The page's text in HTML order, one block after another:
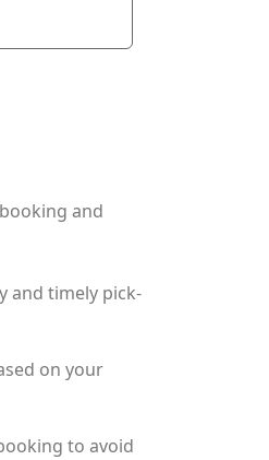
and
and timely pick-
on your
to avoid